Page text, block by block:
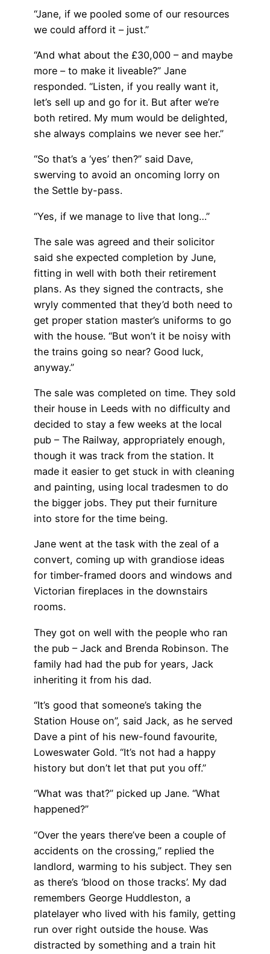
“Jane, if we pooled some of our resources
we could afford it – just.”
“And what about the £30,000 – and maybe
more – to make it liveable?” Jane
responded. “Listen, if you really want it,
let’s sell up and go for it. But after we’re
both retired. My mum would be delighted,
she always complains we never see her.”
“So that’s a ‘yes’ then?” said Dave,
swerving to avoid an oncoming lorry on
the Settle by-pass.
“Yes, if we manage to live that long…”
The sale was agreed and their solicitor
said she expected completion by June,
fitting in well with both their retirement
plans. As they signed the contracts, she
wryly commented that they’d both need to
get proper station master’s uniforms to go
with the house. “But won’t it be noisy with
the trains going so near? Good luck,
anyway.”
The sale was completed on time. They sold
their house in Leeds with no difficulty and
decided to stay a few weeks at the local
pub – The Railway, appropriately enough,
though it was track from the station. It
made it easier to get stuck in with cleaning
and painting, using local tradesmen to do
the bigger jobs. They put their furniture
into store for the time being.
Jane went at the task with the zeal of a
convert, coming up with grandiose ideas
for timber-framed doors and windows and
Victorian fireplaces in the downstairs
rooms.
They got on well with the people who ran
the pub – Jack and Brenda Robinson. The
family had had the pub for years, Jack
inheriting it from his dad.
“It’s good that someone’s taking the
Station House on”, said Jack, as he served
Dave a pint of his new-found favourite,
Loweswater Gold. “It’s not had a happy
history but don’t let that put you off.”
“What was that?” picked up Jane. “What
happened?”
“Over the years there’ve been a couple of
accidents on the crossing,” replied the
landlord, warming to his subject. They sen
as there’s ‘blood on those tracks’. My dad
remembers George Huddleston, a
platelayer who lived with his family, getting
run over right outside the house. Was
distracted by something and a train hit